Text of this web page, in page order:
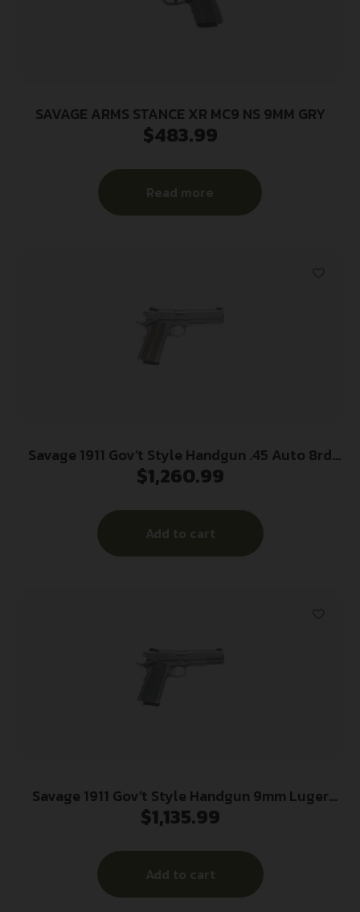
SAVAGE ARMS STANCE XR MC9 NS 9MM GRY
$483.99
Read more
Savage 1911 Gov’t Style Handgun .45 Auto 8rd
Magazines (2) 5″ Barrel Stainless Steel with Rail
$1,260.99
Add to cart
Savage 1911 Gov’t Style Handgun 9mm Luger
10rd Magazines (2) 5″ Barrel Stainless Steel
$1,135.99
Add to cart